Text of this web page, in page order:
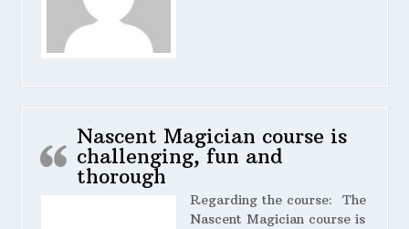
Nascent Magician course is
challenging, fun and
thorough
Regarding the course: The
Nascent Magician course is